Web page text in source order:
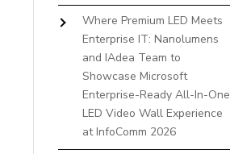
Where Premium LED Meets
Enterprise IT: Nanolumens
and IAdea Team to
Showcase Microsoft
Enterprise-Ready All-In-One
LED Video Wall Experience
at InfoComm 2026